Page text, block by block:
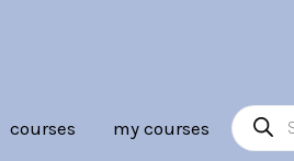
courses my courses
search